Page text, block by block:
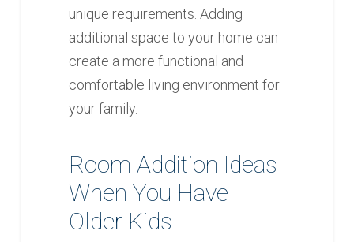
unique requirements. Adding
additional space to your home can
create a more functional and
comfortable living environment for
your family.
Room Addition Ideas
When You Have
Older Kids